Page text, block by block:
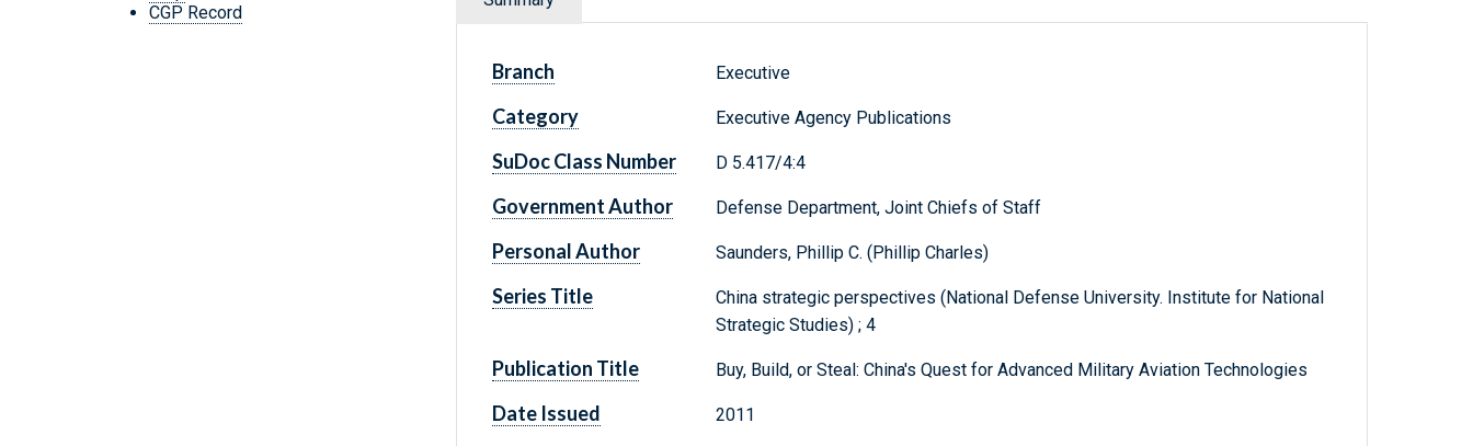
CGP Record
Branch Executive
Category Executive Agency Publications
SuDoc Class Number D 5.417/4:4
Government Author Defense Department, Joint Chiefs of Staff
Personal Author Saunders, Phillip C. (Phillip Charles)
Series Title
China strategic perspectives (National Defense University. Institute for National
Strategic Studies) ; 4
Publication Title Buy, Build, or Steal: China's Quest for Advanced Military Aviation Technologies
Date Issued 2011